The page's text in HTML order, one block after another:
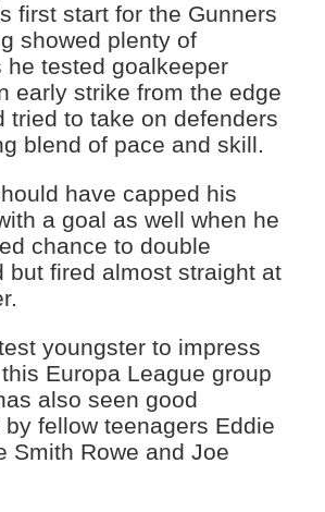
first start for the Gunners
showed plenty of
he tested goalkeeper
early strike from the edge
tried to take on defenders
blend of pace and skill.
have capped his
a goal as well when he
chance to double
but fired almost straight at
youngster to impress
Europa League group
also seen good
fellow teenagers Eddie
Smith Rowe and Joe